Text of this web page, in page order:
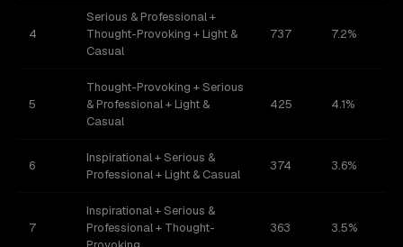
4
Serious & Professional +
Thought-Provoking + Light &
Casual
737 7.2%
5
Thought-Provoking + Serious
& Professional + Light &
Casual
425 4.1%
6
Inspirational + Serious &
Professional + Light & Casual
374 3.6%
7
Inspirational + Serious &
Professional + Thought-
363 3.5%